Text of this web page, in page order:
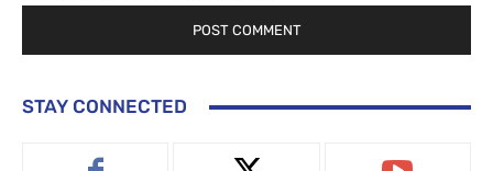
STAY CONNECTED